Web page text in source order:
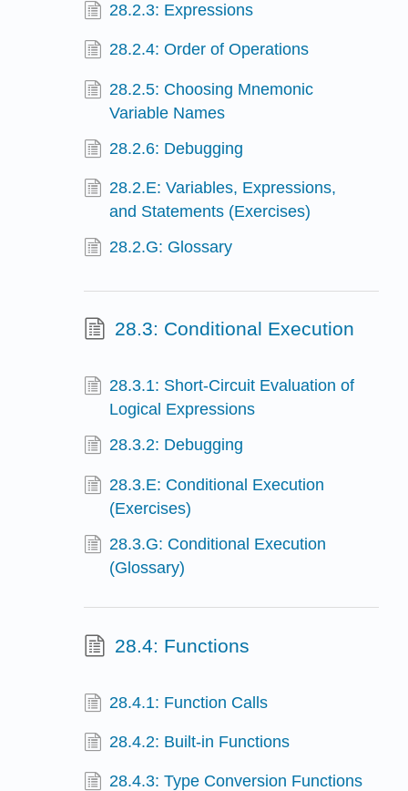
28.2.3: Expressions
28.2.4: Order of Operations
28.2.5: Choosing Mnemonic
Variable Names
28.2.6: Debugging
28.2.E: Variables, Expressions,
and Statements (Exercises)
28.2.G: Glossary
28.3: Conditional Execution
28.3.1: Short-Circuit Evaluation of
Logical Expressions
28.3.2: Debugging
28.3.E: Conditional Execution
(Exercises)
28.3.G: Conditional Execution
(Glossary)
28.4: Functions
28.4.1: Function Calls
28.4.2: Built-in Functions
28.4.3: Type Conversion Functions